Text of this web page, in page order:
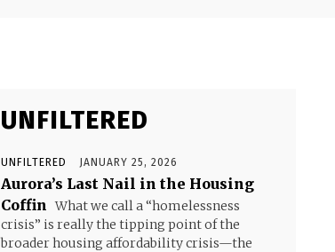
UNFILTERED
UNFILTERED JANUARY 25, 2026
Aurora’s Last Nail in the Housing
Coffin What we call a “homelessness
crisis” is really the tipping point of the
broader housing affordability crisis—the